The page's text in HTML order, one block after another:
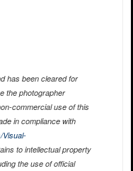
has been cleared for
the photographer
commercial use of this
in compliance with
Visual-
to intellectual property
the use of official